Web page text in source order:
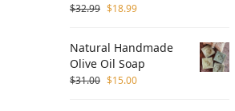
$32.99 $18.99
Natural Handmade
Olive Oil Soap
$31.00 $15.00